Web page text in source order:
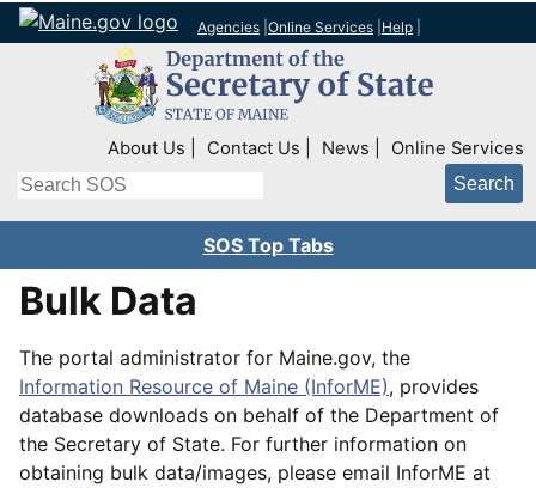
Agencies Online Services Help
Top Right Nav
About Us Contact Us News Online Services
Search
SOS Top Tabs
Bulk Data
The portal administrator for Maine.gov, the
Information Resource of Maine (InforME), provides
database downloads on behalf of the Department of
the Secretary of State. For further information on
obtaining bulk data/images, please email InforME at